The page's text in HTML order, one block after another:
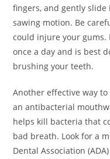
fingers, and gently
sawing motion. Be
could injure your gums.
once a day and is best
brushing your teeth.
Another effective way
an antibacterial
helps kill bacteria that
bad breath. Look for a
Dental Association